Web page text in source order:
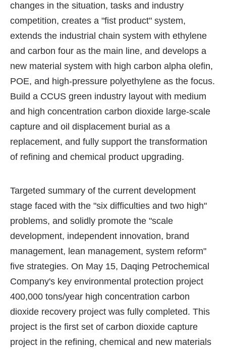
changes in the situation, tasks and industry
competition, creates a "fist product" system,
extends the industrial chain system with ethylene
and carbon four as the main line, and develops a
new material system with high carbon alpha olefin,
POE, and high-pressure polyethylene as the focus.
Build a CCUS green industry layout with medium
and high concentration carbon dioxide large-scale
capture and oil displacement burial as a
replacement, and fully support the transformation
of refining and chemical product upgrading.
Targeted summary of the current development
stage faced with the "six difficulties and two high"
problems, and solidly promote the "scale
development, independent innovation, brand
management, lean management, system reform"
five strategies. On May 15, Daqing Petrochemical
Company's key environmental protection project
400,000 tons/year high concentration carbon
dioxide recovery project was fully completed. This
project is the first set of carbon dioxide capture
project in the refining, chemical and new materials